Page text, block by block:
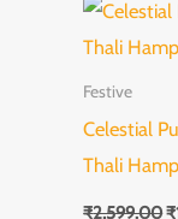
Festive
Celestial
Thali
₹2,599.00₹